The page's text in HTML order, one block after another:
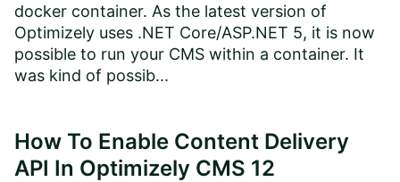
docker container. As the latest version of
Optimizely uses .NET Core/ASP.NET 5, it is now
possible to run your CMS within a container. It
was kind of possib...
How To Enable Content Delivery
API In Optimizely CMS 12